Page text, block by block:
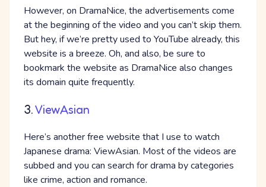
However, on DramaNice, the advertisements come
at the beginning of the video and you can’t skip them.
But hey, if we’re pretty used to YouTube already, this
website is a breeze. Oh, and also, be sure to
bookmark the website as DramaNice also changes
its domain quite frequently.
3.ViewAsian
Here’s another free website that I use to watch
Japanese drama: ViewAsian. Most of the videos are
subbed and you can search for drama by categories
like crime, action and romance.